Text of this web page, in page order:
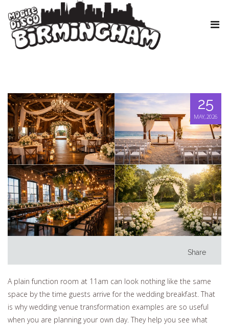
25
MAY, 2026
Share
A plain function room at 11am can look nothing like the same
space by the time guests arrive for the wedding breakfast. That
is why wedding venue transformation examples are so useful
when you are planning your own day. They help you see what